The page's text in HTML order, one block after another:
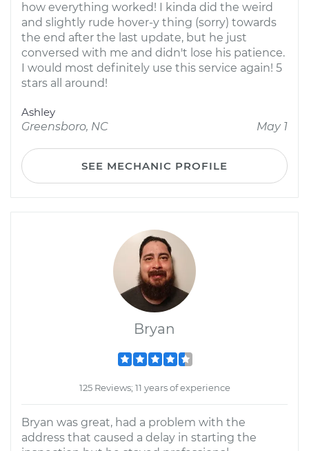
how everything worked! I kinda did the weird
and slightly rude hover-y thing (sorry) towards
the end after the last update, but he just
conversed with me and didn't lose his patience.
I would most definitely use this service again! 5
stars all around!
Ashley
Greensboro, NC
May 1
SEE MECHANIC PROFILE
Bryan
125 Reviews; 11 years of experience
Bryan was great, had a problem with the
address that caused a delay in starting the